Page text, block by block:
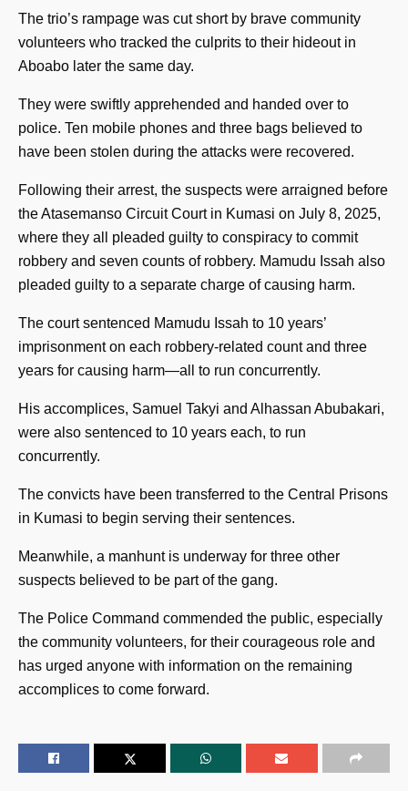
The trio’s rampage was cut short by brave community
volunteers who tracked the culprits to their hideout in
Aboabo later the same day.
They were swiftly apprehended and handed over to
police. Ten mobile phones and three bags believed to
have been stolen during the attacks were recovered.
Following their arrest, the suspects were arraigned before
the Atasemanso Circuit Court in Kumasi on July 8, 2025,
where they all pleaded guilty to conspiracy to commit
robbery and seven counts of robbery. Mamudu Issah also
pleaded guilty to a separate charge of causing harm.
The court sentenced Mamudu Issah to 10 years’
imprisonment on each robbery-related count and three
years for causing harm—all to run concurrently.
His accomplices, Samuel Takyi and Alhassan Abubakari,
were also sentenced to 10 years each, to run
concurrently.
The convicts have been transferred to the Central Prisons
in Kumasi to begin serving their sentences.
Meanwhile, a manhunt is underway for three other
suspects believed to be part of the gang.
The Police Command commended the public, especially
the community volunteers, for their courageous role and
has urged anyone with information on the remaining
accomplices to come forward.